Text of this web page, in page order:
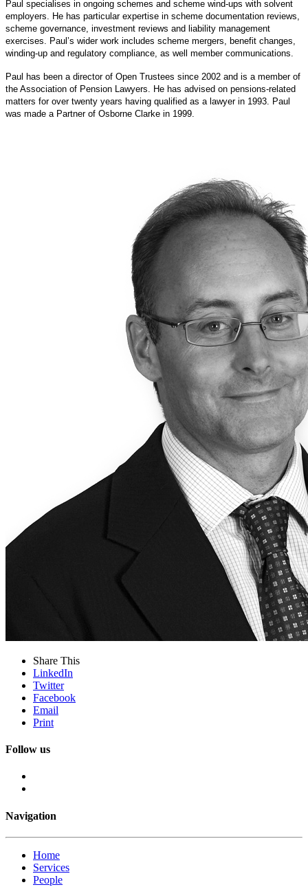
Paul specialises in ongoing schemes and scheme wind-ups with solvent
employers. He has particular expertise in scheme documentation reviews,
scheme governance, investment reviews and liability management
exercises.
Paul’s wider work includes scheme mergers, benefit changes,
winding-up and regulatory compliance, as well member communications.
Paul has been a director of Open Trustees since 2002 and is a member of
the Association of Pension Lawyers. He has advised on pensions-related
matters for over twenty years having qualified as a lawyer in 1993. Paul
was made a Partner of Osborne Clarke in 1999.
Share This
LinkedIn
Twitter
Facebook
Email
Print
Follow us
Navigation
Home
Services
People